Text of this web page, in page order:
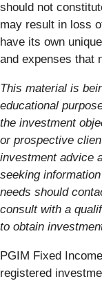
should not
may result in loss
have its own
and expenses that
This material is
educational
the investment
or prospective
investment advice
seeking
needs should
consult with a
to obtain
PGIM Fixed
registered